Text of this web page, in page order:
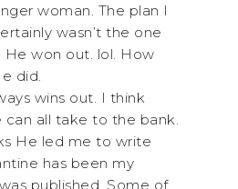
woman. The plan I
wasn’t the one
He won out. lol. How
did.
wins out. I think
can all take to the bank.
He led me to write
has been my
published. Some of